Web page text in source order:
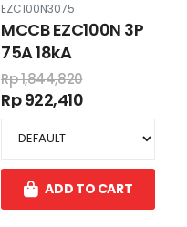
EZC100N3075
MCCB EZC100N 3P
75A 18kA
Rp 1,844,820
Rp 922,410
ADD TO CART